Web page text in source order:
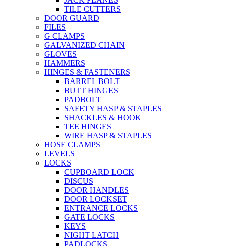
TILE CUTTERS
DOOR GUARD
FILES
G CLAMPS
GALVANIZED CHAIN
GLOVES
HAMMERS
HINGES & FASTENERS
BARREL BOLT
BUTT HINGES
PADBOLT
SAFETY HASP & STAPLES
SHACKLES & HOOK
TEE HINGES
WIRE HASP & STAPLES
HOSE CLAMPS
LEVELS
LOCKS
CUPBOARD LOCK
DISCUS
DOOR HANDLES
DOOR LOCKSET
ENTRANCE LOCKS
GATE LOCKS
KEYS
NIGHT LATCH